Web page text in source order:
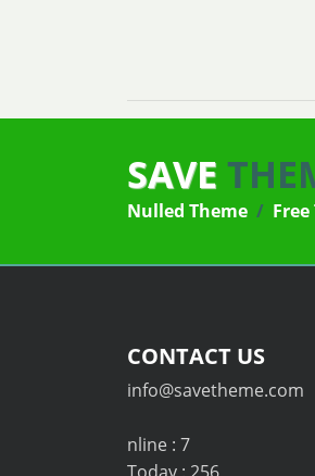
SAVE
Nulled Theme /
CONTACT US
info@savetheme.com
nline : 7